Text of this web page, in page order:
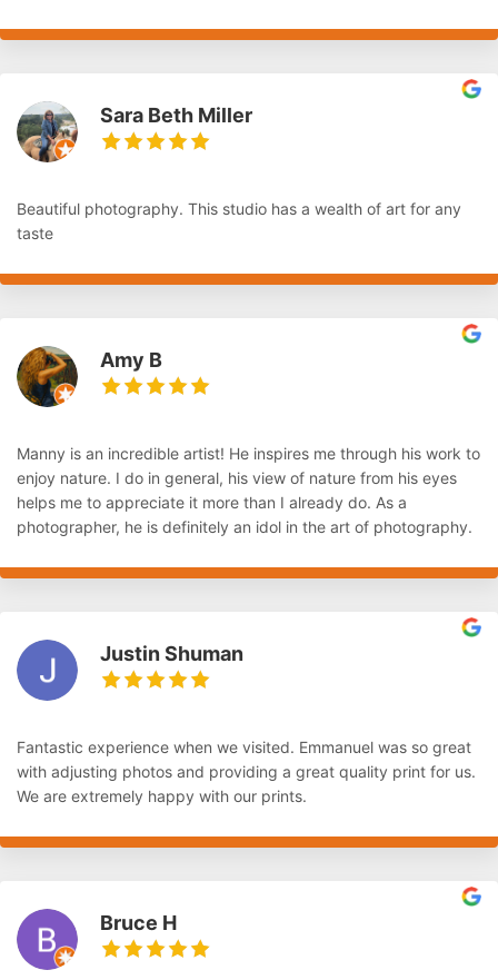
Sara Beth Miller
Beautiful photography. This studio has a wealth of art for any
taste
Amy B
Manny is an incredible artist! He inspires me through his work to
enjoy nature. I do in general, his view of nature from his eyes
helps me to appreciate it more than I already do. As a
photographer, he is definitely an idol in the art of photography.
Justin Shuman
Fantastic experience when we visited. Emmanuel was so great
with adjusting photos and providing a great quality print for us.
We are extremely happy with our prints.
Bruce H